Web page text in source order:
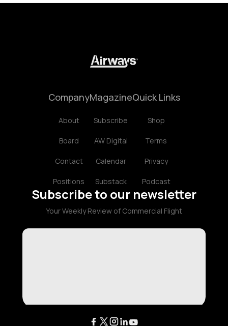
Company
About
Board
Contact
Positions
Magazine
Subscribe
AW Digital
Calendar
Substack
Quick Links
Shop
Terms
Privacy
Podcast
Subscribe to our newsletter
Your Weekly Review of Commercial Flight